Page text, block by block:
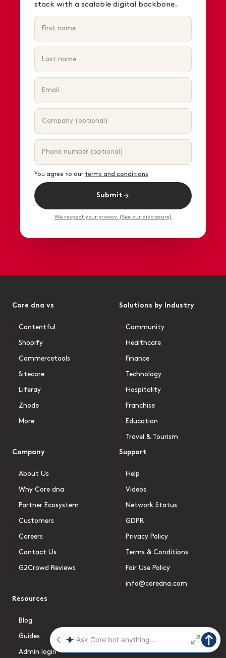
stack with a scalable digital backbone.
You agree to our terms and conditions
Submit
We respect your privacy. (See our disclosure)
Core dna vs
Contentful
Shopify
Commercetools
Sitecore
Liferay
Znode
More
Solutions by Industry
Community
Healthcare
Finance
Technology
Hospitality
Franchise
Education
Travel & Tourism
Company
About Us
Why Core dna
Partner Ecosystem
Customers
Careers
Contact Us
G2Crowd Reviews
Support
Help
Videos
Network Status
GDPR
Privacy Policy
Terms & Conditions
Fair Use Policy
info@coredna.com
Resources
Blog
Guides
Admin login